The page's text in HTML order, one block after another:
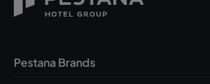
Pestana Brands